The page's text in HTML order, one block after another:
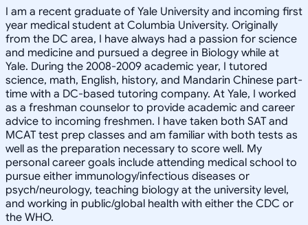
I am a recent graduate of Yale University and incoming first
year medical student at Columbia University. Originally
from the DC area, I have always had a passion for science
and medicine and pursued a degree in Biology while at
Yale. During the 2008-2009 academic year, I tutored
science, math, English, history, and Mandarin Chinese part-
time with a DC-based tutoring company. At Yale, I worked
as a freshman counselor to provide academic and career
advice to incoming freshmen. I have taken both SAT and
MCAT test prep classes and am familiar with both tests as
well as the preparation necessary to score well. My
personal career goals include attending medical school to
pursue either immunology/infectious diseases or
psych/neurology, teaching biology at the university level,
and working in public/global health with either the CDC or
the WHO.